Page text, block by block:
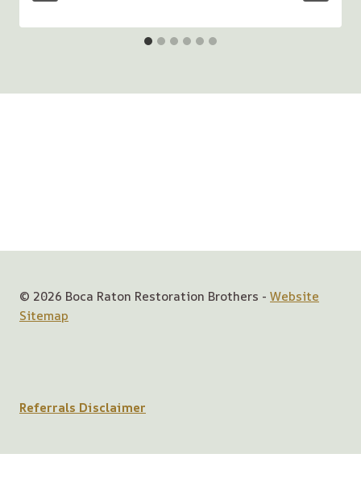
© 2026 Boca Raton Restoration Brothers - Website
Sitemap
Referrals Disclaimer